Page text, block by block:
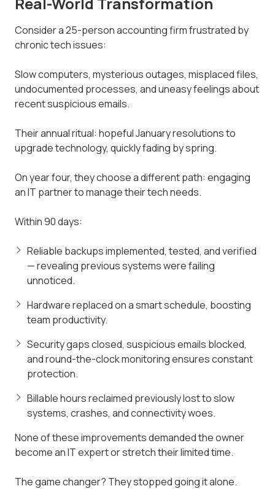
Consider a 25-person accounting firm frustrated by
chronic tech issues:
Slow computers, mysterious outages, misplaced files,
undocumented processes, and uneasy feelings about
recent suspicious emails.
Their annual ritual: hopeful January resolutions to
upgrade technology, quickly fading by spring.
On year four, they choose a different path: engaging
an IT partner to manage their tech needs.
Within 90 days:
Reliable backups implemented, tested, and verified
— revealing previous systems were failing
unnoticed.
Hardware replaced on a smart schedule, boosting
team productivity.
Security gaps closed, suspicious emails blocked,
and round-the-clock monitoring ensures constant
protection.
Billable hours reclaimed previously lost to slow
systems, crashes, and connectivity woes.
None of these improvements demanded the owner
become an IT expert or stretch their limited time.
The game changer? They stopped going it alone.